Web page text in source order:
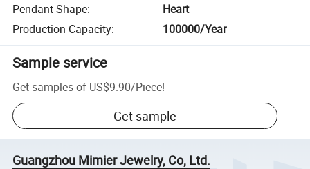
Pendant Shape:
Heart
Production Capacity: 100000/Year
Sample service
Get samples of US$9.90/Piece!
Get sample
Guangzhou Mimier Jewelry, Co, Ltd.